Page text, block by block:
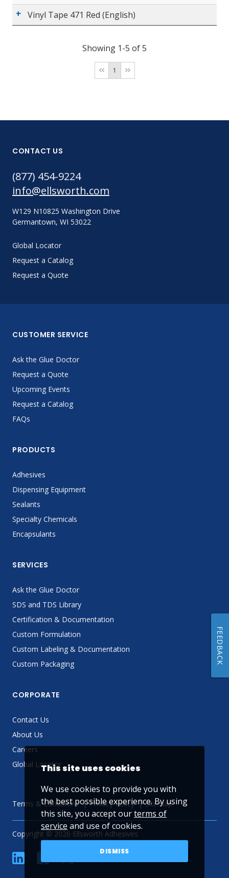
Vinyl Tape 471 Red (English)
Showing 1-5 of 5
1
CONTACT US
(877) 454-9224
info@ellsworth.com
W129 N10825 Washington Drive
Germantown, WI 53022
Global Locator
Request a Catalog
Request a Quote
CUSTOMER SERVICE
Ask the Glue Doctor
Request a Quote
Upcoming Events
Request a Catalog
FAQs
PRODUCTS
Adhesives
Dispensing Equipment
Sealants
Specialty Chemicals
Encapsulants
SERVICES
Ask the Glue Doctor
SDS and TDS Library
Certification & Documentation
Custom Formulation
Custom Labeling & Documentation
Custom Packaging
CORPORATE
Contact Us
About Us
Careers
Global Locator
Terms & Conditions Privacy Policy Sitemap
Copyright © 2026 Ellsworth Adhesives
linkedin YouTube
This site uses cookies
We use cookies to provide you with
the best possible experience. By using
this site, you accept ourterms of
service and use of cookies.
DISMISS
FEEDBACK